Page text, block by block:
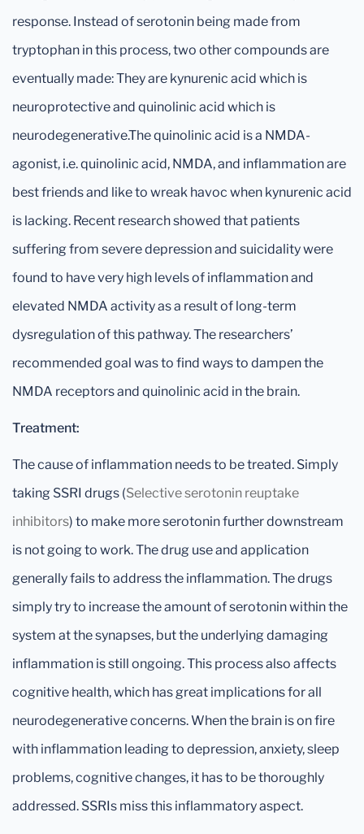
response. Instead of serotonin being made from
tryptophan in this process, two other compounds are
eventually made: They are kynurenic acid which is
neuroprotective and quinolinic acid which is
neurodegenerative.The quinolinic acid is a NMDA-
agonist, i.e. quinolinic acid, NMDA, and inflammation are
best friends and like to wreak havoc when kynurenic acid
is lacking. Recent research showed that patients
suffering from severe depression and suicidality were
found to have very high levels of inflammation and
elevated NMDA activity as a result of long-term
dysregulation of this pathway. The researchers’
recommended goal was to find ways to dampen the
NMDA receptors and quinolinic acid in the brain.
Treatment:
The cause of inflammation needs to be treated. Simply
taking SSRI drugs (Selective serotonin reuptake
inhibitors) to make more serotonin further downstream
is not going to work. The drug use and application
generally fails to address the inflammation. The drugs
simply try to increase the amount of serotonin within the
system at the synapses, but the underlying damaging
inflammation is still ongoing. This process also affects
cognitive health, which has great implications for all
neurodegenerative concerns. When the brain is on fire
with inflammation leading to depression, anxiety, sleep
problems, cognitive changes, it has to be thoroughly
addressed. SSRIs miss this inflammatory aspect.